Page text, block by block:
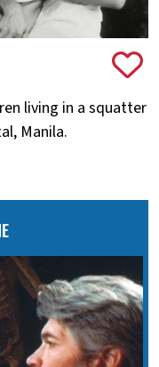
living in a squatter
Manila.